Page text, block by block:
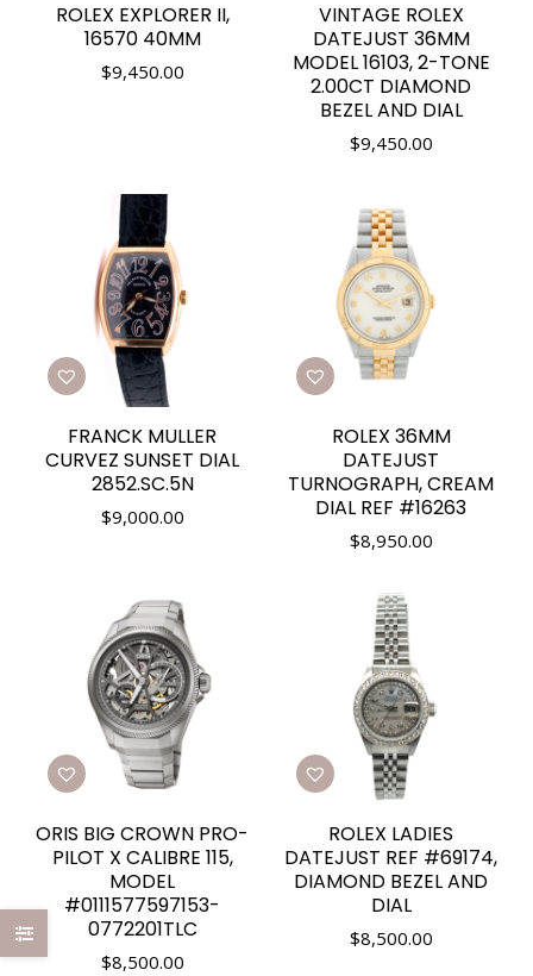
ROLEX EXPLORER II,
16570 40MM
$9,450.00
VINTAGE ROLEX
DATEJUST 36MM
MODEL 16103, 2-TONE
2.00CT DIAMOND
BEZEL AND DIAL
$9,450.00
FRANCK MULLER
CURVEZ SUNSET DIAL
2852.SC.5N
$9,000.00
ROLEX 36MM
DATEJUST
TURNOGRAPH, CREAM
DIAL REF #16263
$8,950.00
ORIS BIG CROWN PRO-
PILOT X CALIBRE 115,
MODEL
#0111577597153-
0772201TLC
$8,500.00
ROLEX LADIES
DATEJUST REF #69174,
DIAMOND BEZEL AND
DIAL
$8,500.00